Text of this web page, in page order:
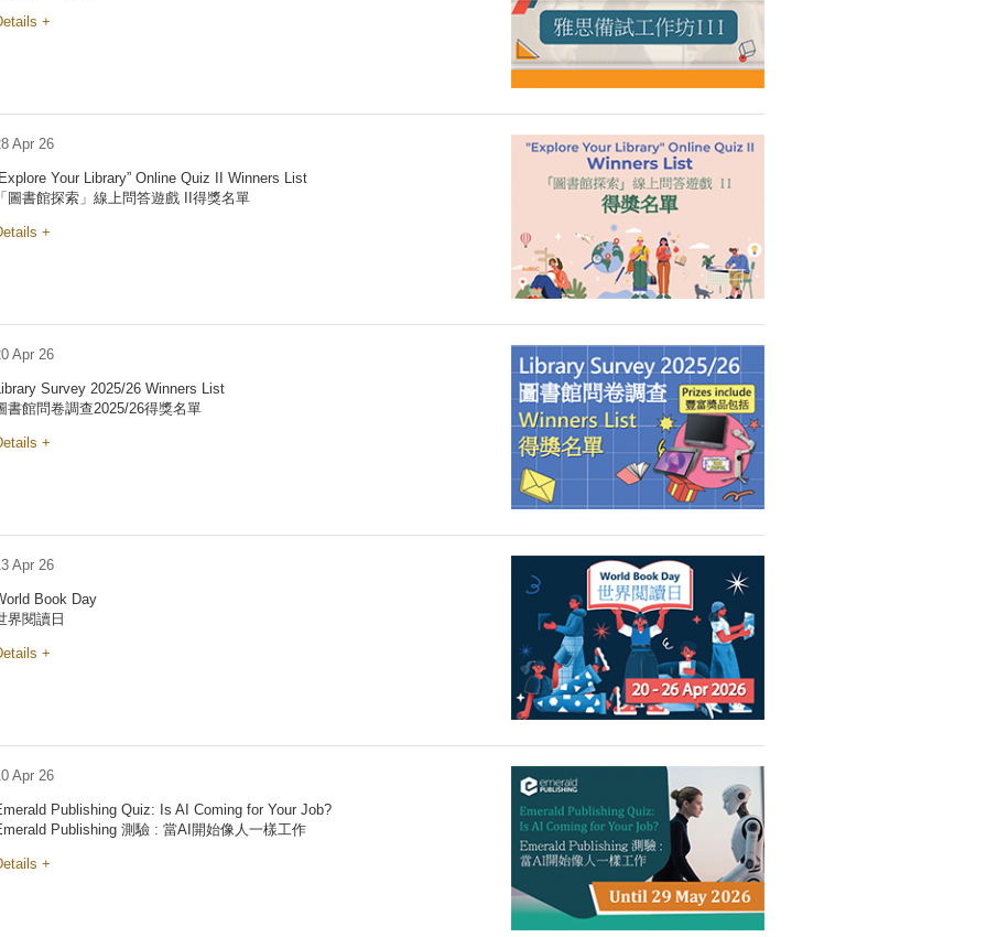
+
Apr 26
Your Library” Online Quiz II Winners List
圖書館探索」線上問答遊戲 II得獎名單
+
Apr 26
Survey 2025/26 Winners List
書館問卷調查2025/26得獎名單
+
Apr 26
Book Day
界閱讀日
+
Apr 26
Publishing Quiz: Is AI Coming for Your Job?
Publishing 測驗 : 當AI開始像人一樣工作
+